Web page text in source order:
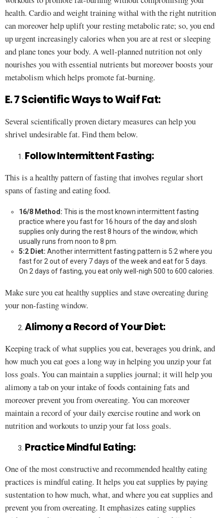
health. Cardio and weight training withal with the right nutrition
can moreover help uplift your resting metabolic rate; so, you end
up urgent increasingly calories when you are at rest or sleeping
and plane tones your body. A well-planned nutrition not only
nourishes you with essential nutrients but moreover boosts your
metabolism which helps promote fat-burning.
E. 7 Scientific Ways to Waif Fat:
Several scientifically proven dietary measures can help you
shrivel undesirable fat. Find them below.
Follow Intermittent Fasting:
This is a healthy pattern of fasting that involves regular short
spans of fasting and eating food.
16/8 Method: This is the most known intermittent fasting
practice where you fast for 16 hours of the day and slosh
supplies only during the rest 8 hours of the window, which
usually runs from noon to 8 pm.
5:2 Diet: Another intermittent fasting pattern is 5:2 where you
fast for 2 out of every 7 days of the week and eat for 5 days.
On 2 days of fasting, you eat only well-nigh 500 to 600 calories.
Make sure you eat healthy supplies and stave overeating during
your non-fasting window.
Alimony a Record of Your Diet:
Keeping track of what supplies you eat, beverages you drink, and
how much you eat goes a long way in helping you unzip your fat
loss goals. You can maintain a supplies journal; it will help you
alimony a tab on your intake of foods containing fats and
moreover prevent you from overeating. You can moreover
maintain a record of your daily exercise routine and work on
nutrition and workouts to unzip your fat loss goals.
Practice Mindful Eating:
One of the most constructive and recommended healthy eating
practices is mindful eating. It helps you eat supplies by paying
sustentation to how much, what, and where you eat supplies and
prevent you from overeating. It emphasizes eating supplies